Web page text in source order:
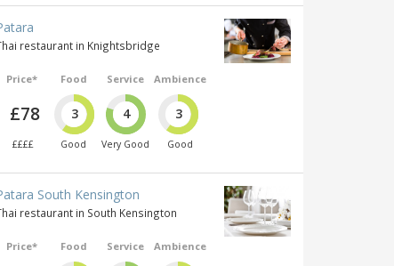
restaurant in Knightsbridge
Price*
£78
££££
Food
3
Good
Service
4
Very Good
Ambience
3
Good
South Kensington
restaurant in South Kensington
Price* Food Service Ambience